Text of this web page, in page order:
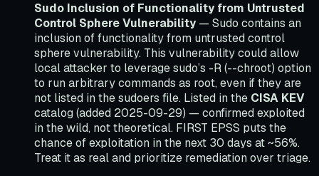
Sudo Inclusion of Functionality from Untrusted
Control Sphere Vulnerability — Sudo contains an
inclusion of functionality from untrusted control
sphere vulnerability. This vulnerability could allow
local attacker to leverage sudo’s -R (--chroot) option
to run arbitrary commands as root, even if they are
not listed in the sudoers file. Listed in the CISA KEV
catalog (added 2025-09-29) — confirmed exploited
in the wild, not theoretical. FIRST EPSS puts the
chance of exploitation in the next 30 days at ~56%.
Treat it as real and prioritize remediation over triage.